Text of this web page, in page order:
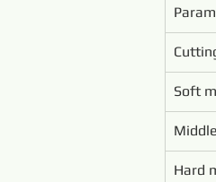
Soft
Hard